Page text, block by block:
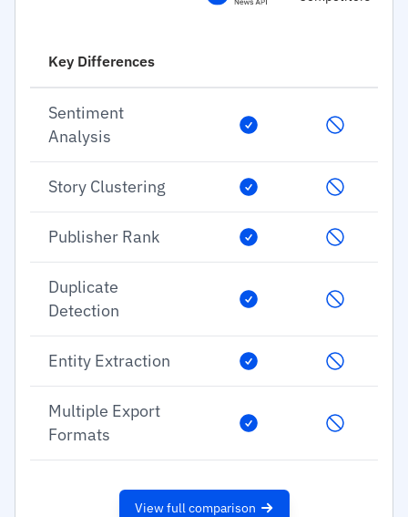
Key Differences
Sentiment
Analysis
Story Clustering
Publisher Rank
Duplicate
Detection
Entity Extraction
Multiple Export
Formats
View full comparison